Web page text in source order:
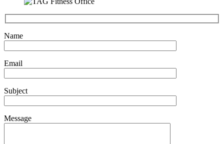
Name
Email
Subject
Message